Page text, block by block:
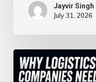
Jayvir Singh
July 31, 2026
Why
Logistics